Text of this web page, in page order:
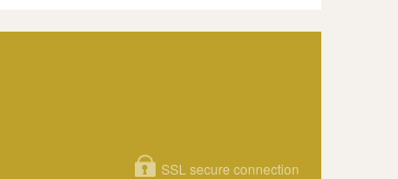
SSL secure connection